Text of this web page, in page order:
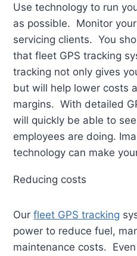
Use technology to run
as possible. Monitor
servicing clients. You
that fleet GPS tracking
tracking not only gives
but will help lower costs
margins. With detailed
will quickly be able to
employees are doing.
technology can make
Reducing costs
Ourfleet GPS tracking
power to reduce fuel,
maintenance costs.